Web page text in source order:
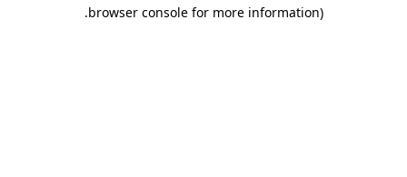
browser console for more information)
.